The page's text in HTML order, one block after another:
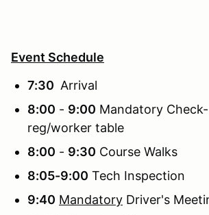
Event Schedule
7:30 Arrival
8:00 - 9:00 Mandatory Check-
reg/worker table
8:00 - 9:30 Course Walks
8:05-9:00 Tech Inspection
9:40 Mandatory Driver's